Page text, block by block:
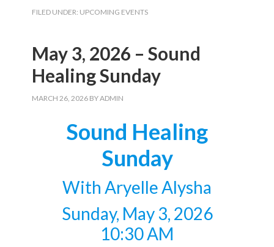
FILED UNDER: UPCOMING EVENTS
May 3, 2026 – Sound
Healing Sunday
MARCH 26, 2026 BYADMIN
Sound Healing
Sunday
With Aryelle Alysha
Sunday, May 3, 2026
10:30 AM